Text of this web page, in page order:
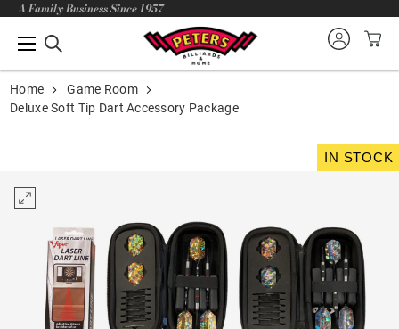
A Family Business Since 1957
Home
Game Room
Deluxe Soft Tip Dart Accessory Package
IN STOCK